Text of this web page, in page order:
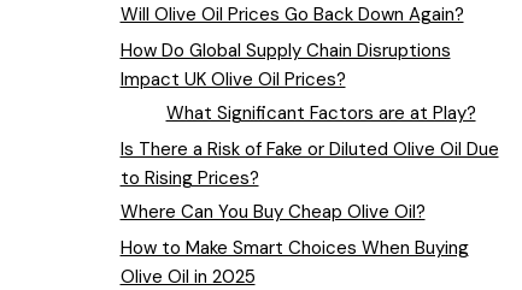
Will Olive Oil Prices Go Back Down Again?
How Do Global Supply Chain Disruptions
Impact UK Olive Oil Prices?
What Significant Factors are at Play?
Is There a Risk of Fake or Diluted Olive Oil Due
to Rising Prices?
Where Can You Buy Cheap Olive Oil?
How to Make Smart Choices When Buying
Olive Oil in 2025